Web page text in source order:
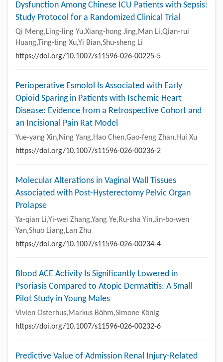
Dysfunction Among Chinese ICU Patients with Sepsis:
Study Protocol for a Randomized Clinical Trial
Qi Meng,Ling-ling Yu,Xiang-hong Jing,Man Li,Qian-rui
Huang,Ting-ting Xu,Yi Bian,Shu-sheng Li
https://doi.org/10.1007/s11596-026-00225-5
Perioperative Esmolol Is Associated with Early
Opioid Sparing in Patients with Ischemic Heart
Disease: Evidence from a Retrospective Cohort and
an Incisional Pain Rat Model
Yue-yang Xin,Ning Yang,Hao Chen,Gao-feng Zhan,Hui Xu
https://doi.org/10.1007/s11596-026-00236-2
Molecular Alterations in Vaginal Wall Tissues
Associated with Post-Hysterectomy Pelvic Organ
Prolapse
Ya-qian Li,Yi-wei Zhang,Yang Ye,Ru-sha Yin,Jin-bo-wen
Yan,Shuo Liang,Lan Zhu
https://doi.org/10.1007/s11596-026-00234-4
Blood ACE Activity Is Significantly Lowered in
Psoriasis Compared to Atopic Dermatitis: A Small
Pilot Study in Young Males
Vivien Osterhus,Markus Böhm,Simone König
https://doi.org/10.1007/s11596-026-00232-6
Predictive Value of Admission Renal Injury-Related